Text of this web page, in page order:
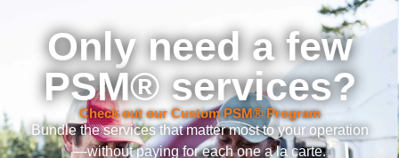
Only need a few
PSM® services?
Check out our Custom PSM® Program
Bundle the services that matter most to your operation
—without paying for each one a la carte.